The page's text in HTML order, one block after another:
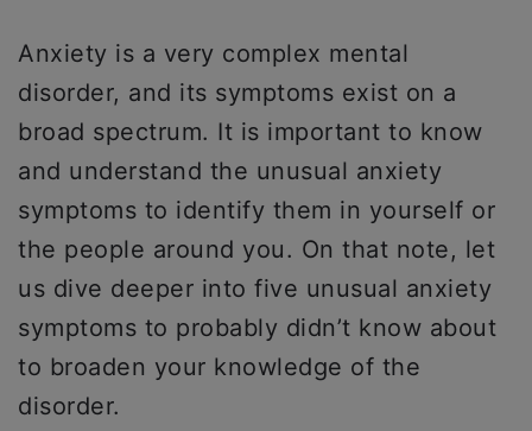
Anxiety is a very complex mental
disorder, and its symptoms exist on a
broad spectrum. It is important to know
and understand the unusual anxiety
symptoms to identify them in yourself or
the people around you. On that note, let
us dive deeper into five unusual anxiety
symptoms to probably didn’t know about
to broaden your knowledge of the
disorder.